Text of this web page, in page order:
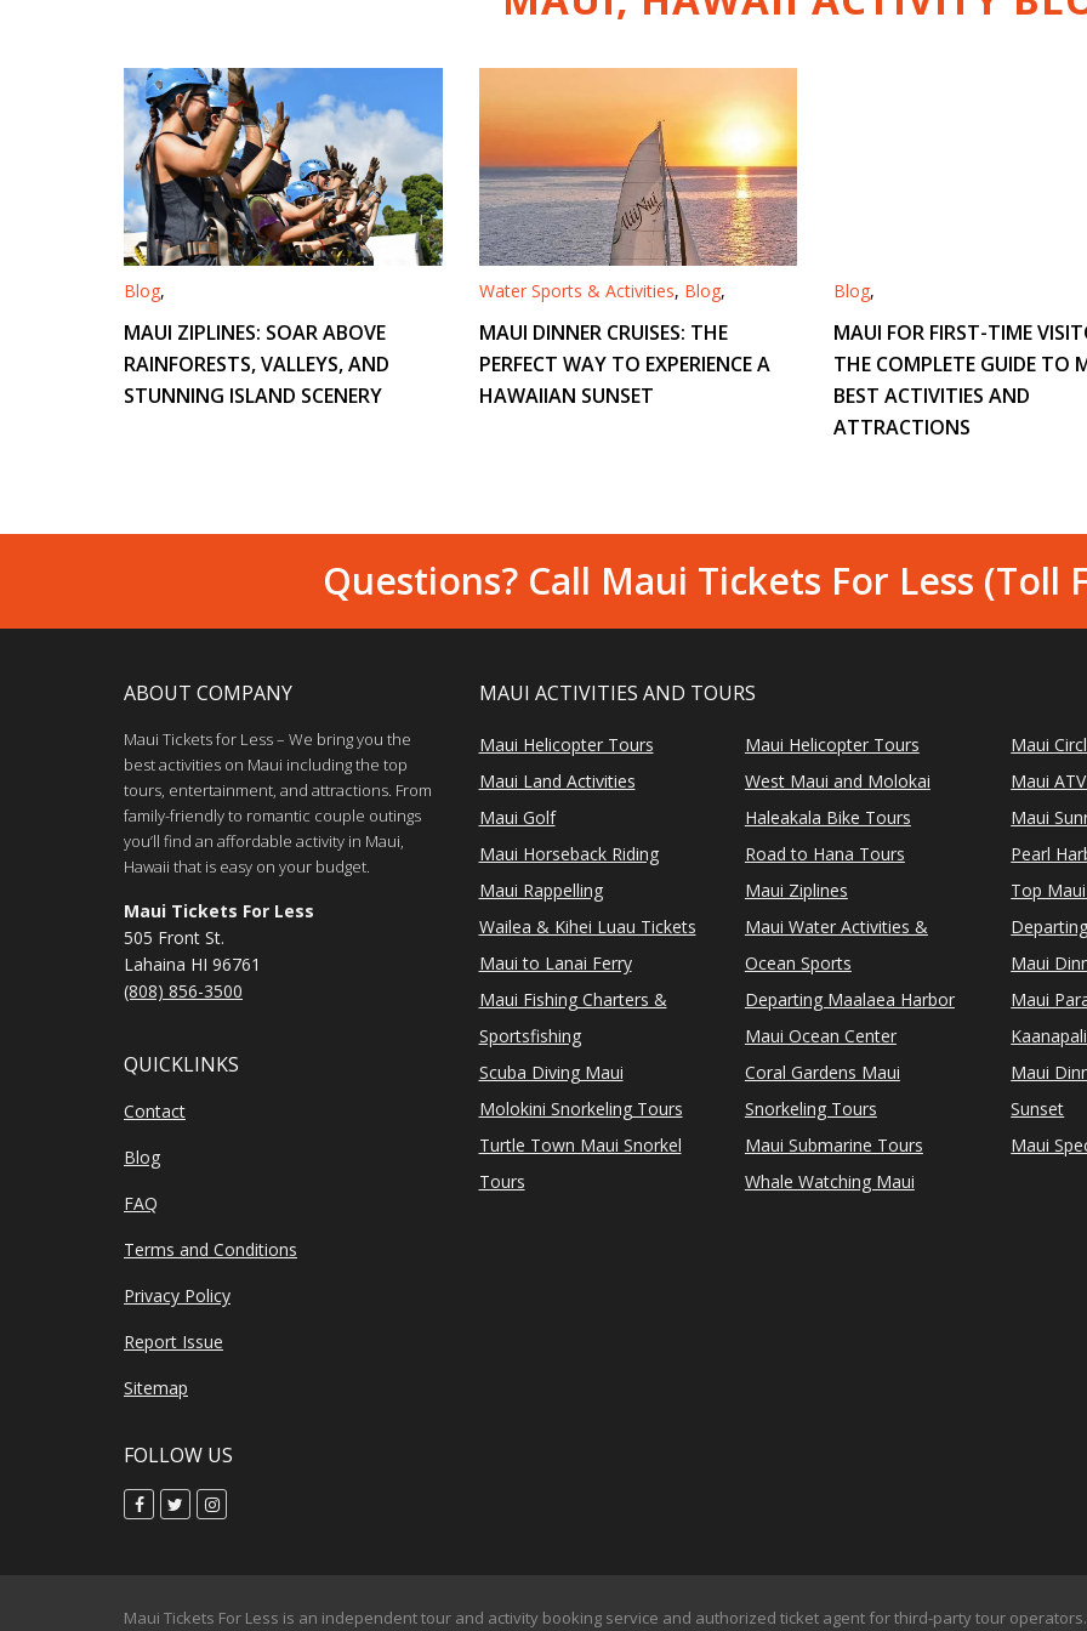
Blog,
MAUI ZIPLINES: SOAR ABOVE
RAINFORESTS, VALLEYS, AND
STUNNING ISLAND SCENERY
Water Sports & Activities, Blog,
MAUI DINNER CRUISES: THE
PERFECT WAY TO EXPERIENCE A
HAWAIIAN SUNSET
Blog,
MAUI FOR FIRST-TIME
THE COMPLETE GUIDE TO
BEST ACTIVITIES AND
ATTRACTIONS
Questions? Call Maui Tickets For Less (Toll
ABOUT COMPANY
Maui Tickets for Less – We bring you the
best activities on Maui including the top
tours, entertainment, and attractions. From
family-friendly to romantic couple outings
you’ll find an affordable activity in Maui,
Hawaii that is easy on your budget.
Maui Tickets For Less
505 Front St.
Lahaina HI 96761
(808) 856-3500
QUICKLINKS
Contact
Blog
FAQ
Terms and Conditions
Privacy Policy
Report Issue
Sitemap
FOLLOW US
MAUI ACTIVITIES AND TOURS
Maui Helicopter Tours
Maui Land Activities
Maui Golf
Maui Horseback Riding
Maui Rappelling
Wailea & Kihei Luau Tickets
Maui to Lanai Ferry
Maui Fishing Charters &
Sportsfishing
Scuba Diving Maui
Molokini Snorkeling Tours
Turtle Town Maui Snorkel
Tours
Maui Helicopter Tours
West Maui and Molokai
Haleakala Bike Tours
Road to Hana Tours
Maui Ziplines
Maui Water Activities &
Ocean Sports
Departing Maalaea Harbor
Maui Ocean Center
Coral Gardens Maui
Snorkeling Tours
Maui Submarine Tours
Whale Watching Maui
Maui
Maui
Maui
Pearl
Top
Maui
Maui
Maui
Sunset
Maui
Maui Tickets For Less is an independent tour and activity booking service and authorized ticket agent for third-party tour